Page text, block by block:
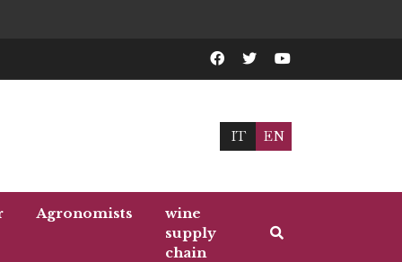
IT EN
Agronomists
wine
supply
chain